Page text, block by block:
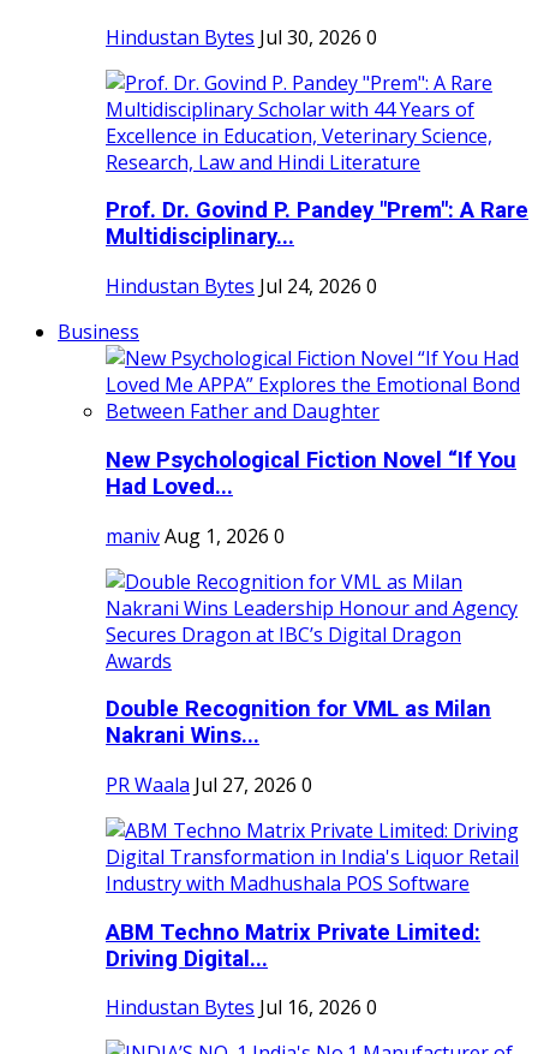
Hindustan Bytes Jul 30, 2026 0
Prof. Dr. Govind P. Pandey "Prem": A Rare
Multidisciplinary...
Hindustan Bytes Jul 24, 2026 0
Business
New Psychological Fiction Novel “If You
Had Loved...
manivAug 1, 2026 0
Double Recognition for VML as Milan
Nakrani Wins...
PR Waala Jul 27, 2026 0
ABM Techno Matrix Private Limited:
Driving Digital...
Hindustan Bytes Jul 16, 2026 0